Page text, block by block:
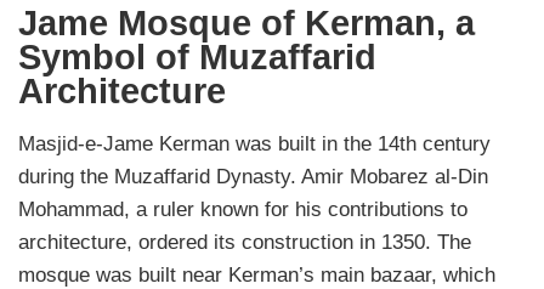
Jame Mosque of Kerman, a
Symbol of Muzaffarid
Architecture
Masjid-e-Jame Kerman was built in the 14th century
during the Muzaffarid Dynasty. Amir Mobarez al-Din
Mohammad, a ruler known for his contributions to
architecture, ordered its construction in 1350. The
mosque was built near Kerman’s main bazaar, which